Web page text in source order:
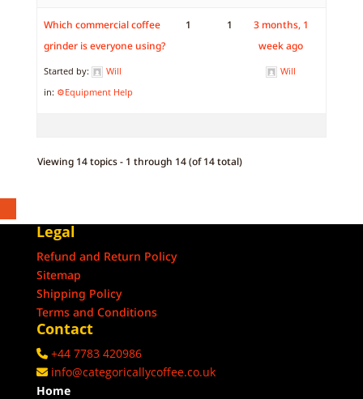
Which commercial coffee
grinder is everyone using?
Started by:
Will
in: ⚙️Equipment Help
1 1
3 months, 1
week ago
Will
Viewing 14 topics - 1 through 14 (of 14 total)
Legal
Refund and Return Policy
Sitemap
Shipping Policy
Terms and Conditions
Contact
+44 7783 420986
info@categoricallycoffee.co.uk
Home